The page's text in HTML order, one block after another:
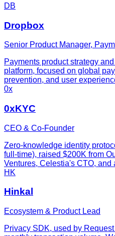
DB
Dropbox
Senior Product Manager,
Payments product strategy
platform, focused on global
prevention, and user
0x
0xKYC
CEO & Co-Founder
Zero-knowledge identity
full-time), raised $200K from
Ventures, Celestia's CTO,
HK
Hinkal
Ecosystem & Product Lead
Privacy SDK, used by